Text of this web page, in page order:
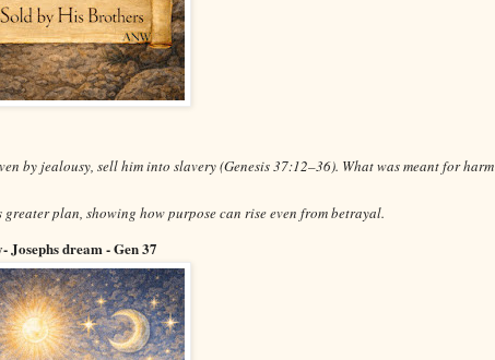
by jealousy, sell him into slavery (Genesis 37:12–36). What was meant for harm
greater plan, showing how purpose can rise even from betrayal.
dream - Gen 37